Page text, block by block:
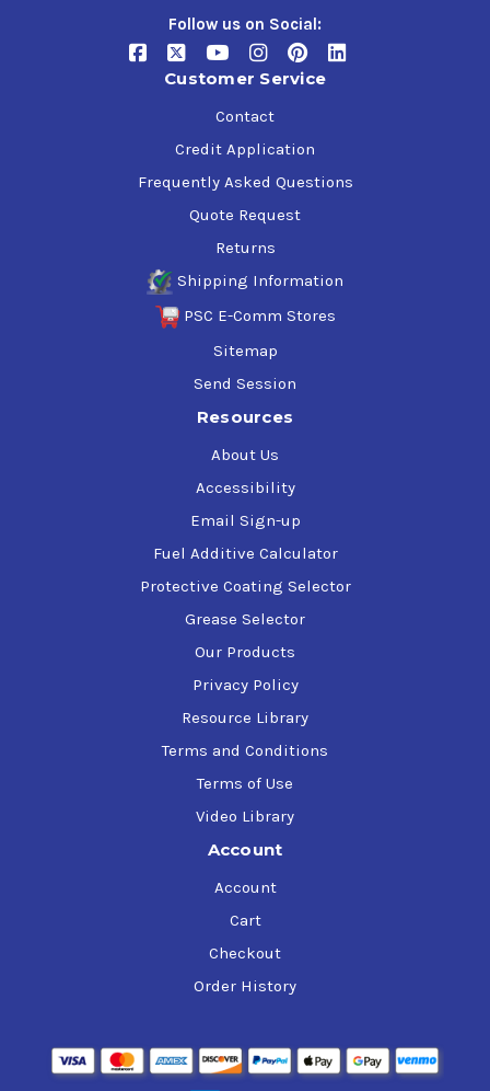
Follow us on Social:
Customer Service
Contact
Credit Application
Frequently Asked Questions
Quote Request
Returns
Shipping Information
PSC E-Comm Stores
Sitemap
Send Session
Resources
About Us
Accessibility
Email Sign-up
Fuel Additive Calculator
Protective Coating Selector
Grease Selector
Our Products
Privacy Policy
Resource Library
Terms and Conditions
Terms of Use
Video Library
Account
Account
Cart
Checkout
Order History